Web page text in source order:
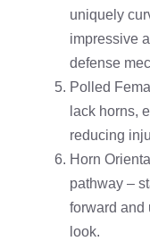
uniquely
impressive
defense
Polled
lack horns,
reducing
Horn
pathway –
forward and
look.